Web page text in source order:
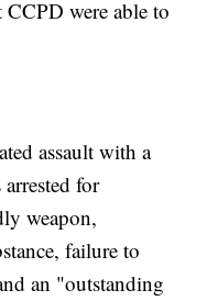
were able to
assault with a
for
weapon,
failure to
an "outstanding